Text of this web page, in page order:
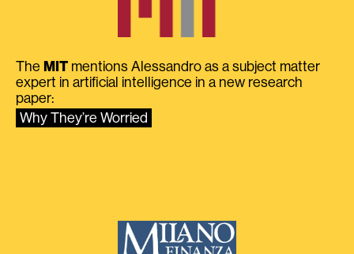
The MIT mentions Alessandro as a subject matter
expert in artificial intelligence in a new research
paper:
Why They’re Worried